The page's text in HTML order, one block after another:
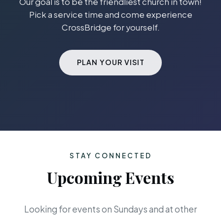
Pick a service time and come experience
CrossBridge for yourself.
PLAN YOUR VISIT
STAY CONNECTED
Upcoming Events
Looking for events on Sundays and at other